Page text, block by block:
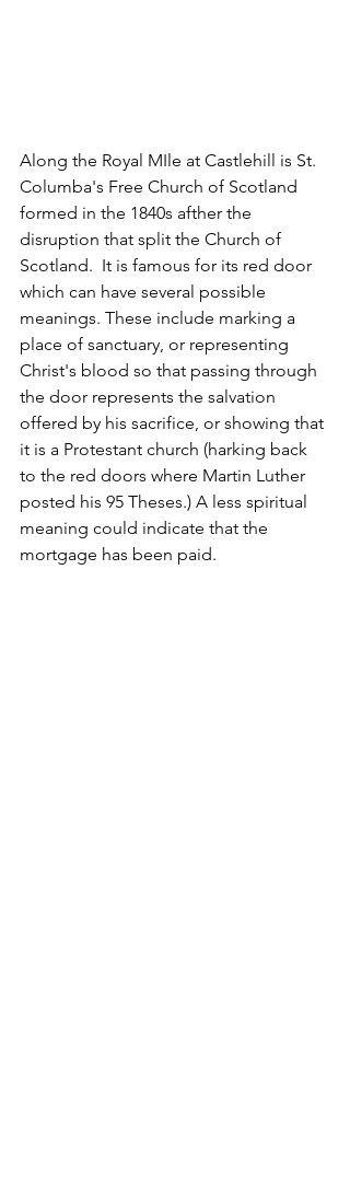
Along the Royal MIle at Castlehill is St.
Columba's Free Church of Scotland
formed in the 1840s afther the
disruption that split the Church of
Scotland.  It is famous for its red door
which can have several possible
meanings. These include marking a
place of sanctuary, or representing
Christ's blood so that passing through
the door represents the salvation
offered by his sacrifice, or showing that
it is a Protestant church (harking back
to the red doors where Martin Luther
posted his 95 Theses.) A less spiritual
meaning could indicate that the
mortgage has been paid.